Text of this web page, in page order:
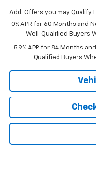
Add. Offers you may Qualify
0% APR for 60 Months and
Well-Qualified Buyers
5.9% APR for 84 Months
Qualified Buyers